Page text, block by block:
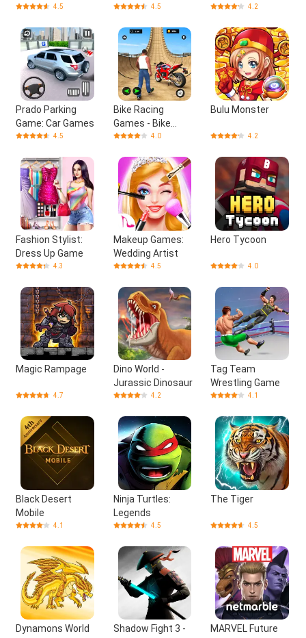
4.5 4.5 4.2
Prado Parking
Game: Car Games
4.5
Bike Racing
Games - Bike
Games
4.0
Bulu Monster
4.2
Fashion Stylist:
Dress Up Game
4.3
Makeup Games:
Wedding Artist
4.5
Hero Tycoon
4.0
Magic Rampage
4.7
Dino World -
Jurassic Dinosaur
4.2
Tag Team
Wrestling Game
4.1
Black Desert
Mobile
4.1
Ninja Turtles:
Legends
4.5
The Tiger
4.5
Dynamons World
Shadow Fight 3 -
MARVEL Future